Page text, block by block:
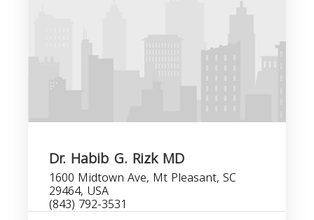
Dr. Habib G. Rizk MD
1600 Midtown Ave, Mt Pleasant, SC
29464, USA
(843) 792-3531